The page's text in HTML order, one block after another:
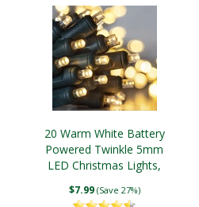
20 Warm White Battery
Powered Twinkle 5mm
LED Christmas Lights,
$7.99 (Save 27%)